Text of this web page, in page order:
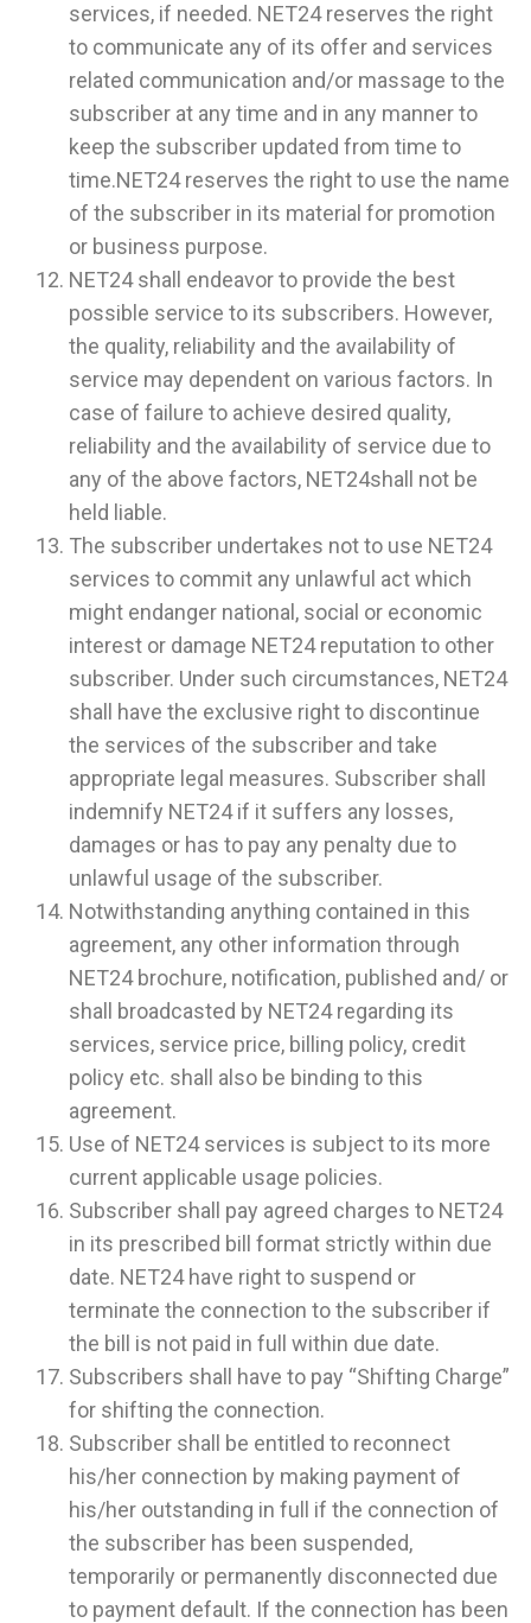
services, if needed. NET24 reserves the right
to communicate any of its offer and services
related communication and/or massage to the
subscriber at any time and in any manner to
keep the subscriber updated from time to
time.NET24 reserves the right to use the name
of the subscriber in its material for promotion
or business purpose.
NET24 shall endeavor to provide the best
possible service to its subscribers. However,
the quality, reliability and the availability of
service may dependent on various factors. In
case of failure to achieve desired quality,
reliability and the availability of service due to
any of the above factors, NET24shall not be
held liable.
The subscriber undertakes not to use NET24
services to commit any unlawful act which
might endanger national, social or economic
interest or damage NET24 reputation to other
subscriber. Under such circumstances, NET24
shall have the exclusive right to discontinue
the services of the subscriber and take
appropriate legal measures. Subscriber shall
indemnify NET24 if it suffers any losses,
damages or has to pay any penalty due to
unlawful usage of the subscriber.
Notwithstanding anything contained in this
agreement, any other information through
NET24 brochure, notification, published and/ or
shall broadcasted by NET24 regarding its
services, service price, billing policy, credit
policy etc. shall also be binding to this
agreement.
Use of NET24 services is subject to its more
current applicable usage policies.
Subscriber shall pay agreed charges to NET24
in its prescribed bill format strictly within due
date. NET24 have right to suspend or
terminate the connection to the subscriber if
the bill is not paid in full within due date.
Subscribers shall have to pay “Shifting Charge”
for shifting the connection.
Subscriber shall be entitled to reconnect
his/her connection by making payment of
his/her outstanding in full if the connection of
the subscriber has been suspended,
temporarily or permanently disconnected due
to payment default. If the connection has been